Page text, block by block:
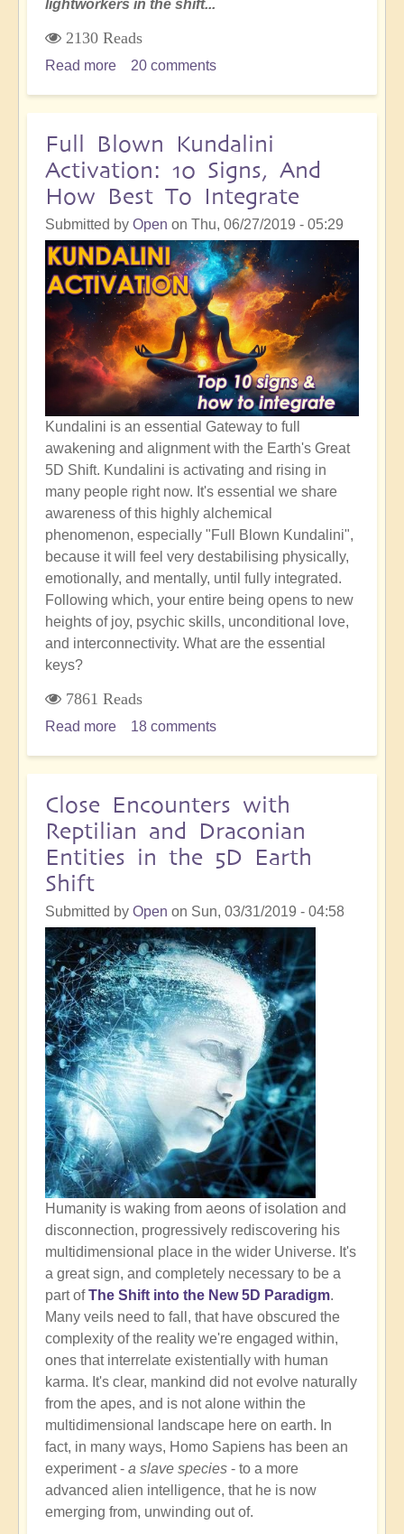
lightworkers in the shift...
2130 Reads
Read more about
of
Energy
and
Lightworkers
in
the
Shift
20 comments
Full Blown Kundalini
Activation: 10 Signs, And
How Best To Integrate
Submitted by Open on Thu, 06/27/2019 - 05:29
Kundalini is an essential Gateway to full
awakening and alignment with the Earth's Great
5D Shift. Kundalini is activating and rising in
many people right now. It's essential we share
awareness of this highly alchemical
phenomenon, especially "Full Blown Kundalini",
because it will feel very destabilising physically,
emotionally, and mentally, until fully integrated.
Following which, your entire being opens to new
heights of joy, psychic skills, unconditional love,
and interconnectivity. What are the essential
keys?
7861 Reads
Read more about
Activation:
10
Signs,
Best
To
Integrate
18 comments
Close Encounters with
Reptilian and Draconian
Entities in the 5D Earth
Shift
Submitted by Open on Sun, 03/31/2019 - 04:58
Humanity is waking from aeons of isolation and
disconnection, progressively rediscovering his
multidimensional place in the wider Universe. It's
a great sign, and completely necessary to be a
part ofThe Shift into the New 5D Paradigm.
Many veils need to fall, that have obscured the
complexity of the reality we're engaged within,
ones that interrelate existentially with human
karma. It's clear, mankind did not evolve naturally
from the apes, and is not alone within the
multidimensional landscape here on earth. In
fact, in many ways, Homo Sapiens has been an
experiment - a slave species - to a more
advanced alien intelligence, that he is now
emerging from, unwinding out of.